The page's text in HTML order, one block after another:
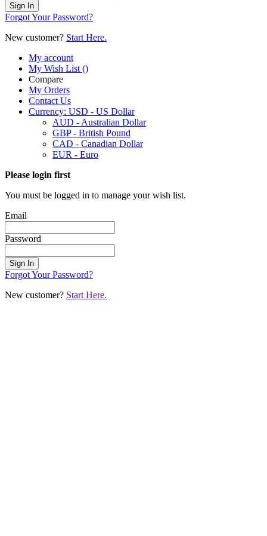
Sign In
Forgot Your Password?
New customer? Start Here.
My account
My Wish List ()
Compare
My Orders
Contact Us
Currency: USD - US Dollar
AUD - Australian Dollar
GBP - British Pound
CAD - Canadian Dollar
EUR - Euro
Please login first
You must be logged in to manage your wish list.
Email
Password
Sign In
Forgot Your Password?
New customer? Start Here.